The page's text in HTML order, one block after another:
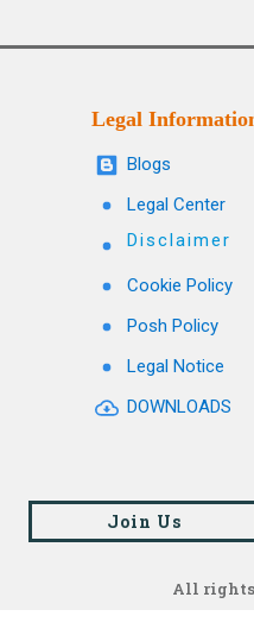
Legal
Blogs
Legal Center
Disclaimer
Cookie Policy
Posh Policy
Legal Notice
DOWNLOADS
Join Us
All rights